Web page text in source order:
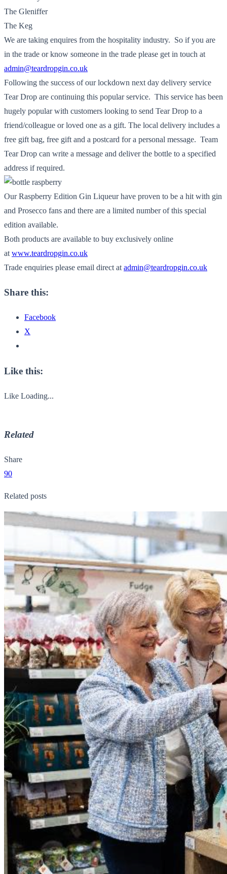
The Gleniffer
The Keg
We are taking enquires from the hospitality industry. So if you are
in the trade or know someone in the trade please get in touch at
admin@teardropgin.co.uk
Following the success of our lockdown next day delivery service
Tear Drop are continuing this popular service. This service has been
hugely popular with customers looking to send Tear Drop to a
friend/colleague or loved one as a gift. The local delivery includes a
free gift bag, free gift and a postcard for a personal message. Team
Tear Drop can write a message and deliver the bottle to a specified
address if required.
Our Raspberry Edition Gin Liqueur have proven to be a hit with gin
and Prosecco fans and there are a limited number of this special
edition available.
Both products are available to buy exclusively online
at www.teardropgin.co.uk
Trade enquiries please email direct at admin@teardropgin.co.uk
Share this:
Facebook
X
Like this:
Like Loading...
Related
Share
90
Related posts